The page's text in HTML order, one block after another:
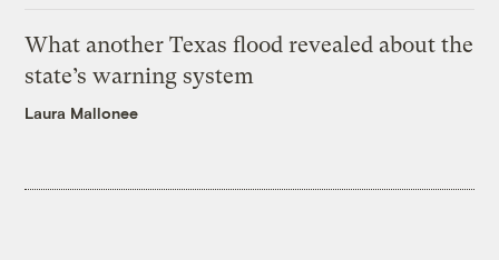
What another Texas flood revealed about the
state’s warning system
Laura Mallonee